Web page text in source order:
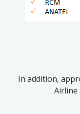
In addition,
Airline